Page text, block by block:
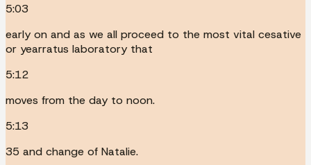
5:03
early on and as we all proceed to the most vital cesative
or yearratus laboratory that
5:12
moves from the day to noon.
5:13
35 and change of Natalie.